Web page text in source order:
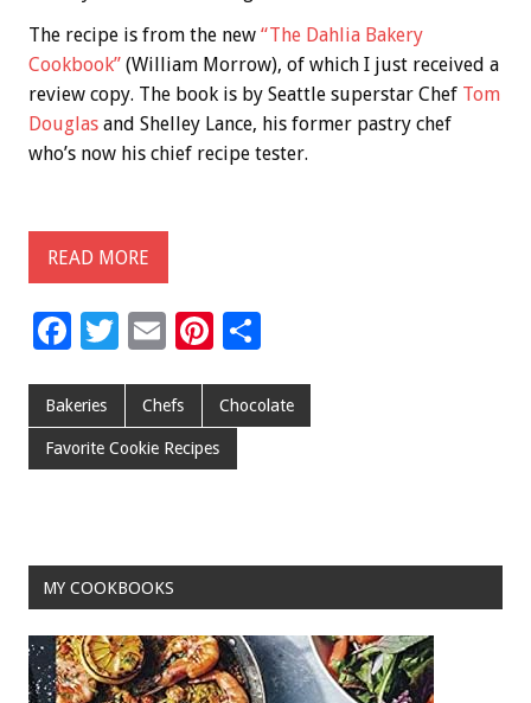
The recipe is from the new “The Dahlia Bakery
Cookbook” (William Morrow), of which I just received a
review copy. The book is by Seattle superstar Chef Tom
Douglas and Shelley Lance, his former pastry chef
who’s now his chief recipe tester.
READ MORE
F
e
b
o
k
T
tt
er
E
ai
l
Pi
er
es
t
ar
Bakeries Chefs Chocolate
Favorite Cookie Recipes
MY COOKBOOKS